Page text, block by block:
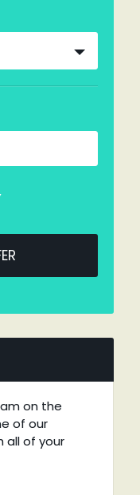
on the
of our
all of your